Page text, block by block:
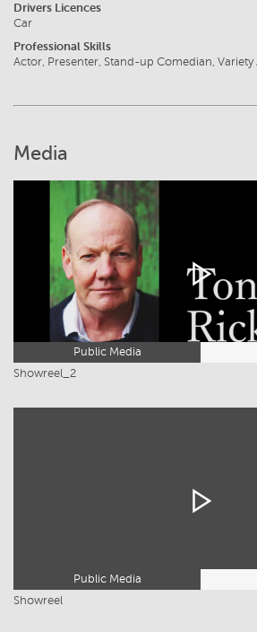
Drivers Licences
Car
Professional Skills
Actor, Presenter, Stand-up Comedian, Variety
Media
Public Media
Showreel_2
Public Media
Showreel